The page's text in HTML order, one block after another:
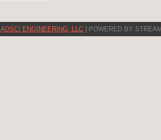
ADSCI ENGINEERING, LLC | POWERED BY